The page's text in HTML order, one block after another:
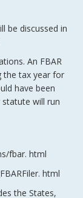
be discussed in
An FBAR
the tax year for
have been
statute will run
fbar. html
html
the States,